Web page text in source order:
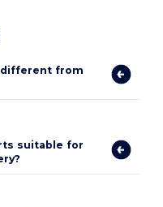
different from
suitable for